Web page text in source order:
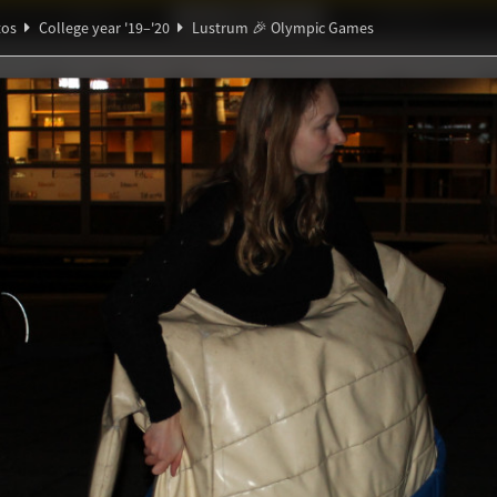
∑
Studiegenootschap
Olympic Games
College year '19–'20 Lustrum 🎉 Olympic Games